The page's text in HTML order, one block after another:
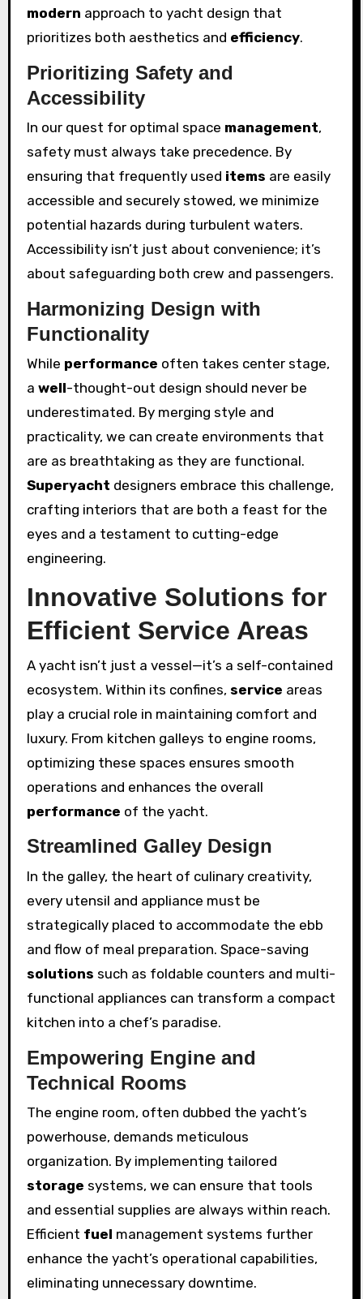
modern approach to yacht design that
prioritizes both aesthetics and efficiency.
Prioritizing Safety and
Accessibility
In our quest for optimal space management,
safety must always take precedence. By
ensuring that frequently used items are easily
accessible and securely stowed, we minimize
potential hazards during turbulent waters.
Accessibility isn’t just about convenience; it’s
about safeguarding both crew and passengers.
Harmonizing Design with
Functionality
While performance often takes center stage,
a well-thought-out design should never be
underestimated. By merging style and
practicality, we can create environments that
are as breathtaking as they are functional.
Superyacht designers embrace this challenge,
crafting interiors that are both a feast for the
eyes and a testament to cutting-edge
engineering.
Innovative Solutions for
Efficient Service Areas
A yacht isn’t just a vessel—it’s a self-contained
ecosystem. Within its confines, service areas
play a crucial role in maintaining comfort and
luxury. From kitchen galleys to engine rooms,
optimizing these spaces ensures smooth
operations and enhances the overall
performance of the yacht.
Streamlined Galley Design
In the galley, the heart of culinary creativity,
every utensil and appliance must be
strategically placed to accommodate the ebb
and flow of meal preparation. Space-saving
solutions such as foldable counters and multi-
functional appliances can transform a compact
kitchen into a chef’s paradise.
Empowering Engine and
Technical Rooms
The engine room, often dubbed the yacht’s
powerhouse, demands meticulous
organization. By implementing tailored
storage systems, we can ensure that tools
and essential supplies are always within reach.
Efficient fuel management systems further
enhance the yacht’s operational capabilities,
eliminating unnecessary downtime.